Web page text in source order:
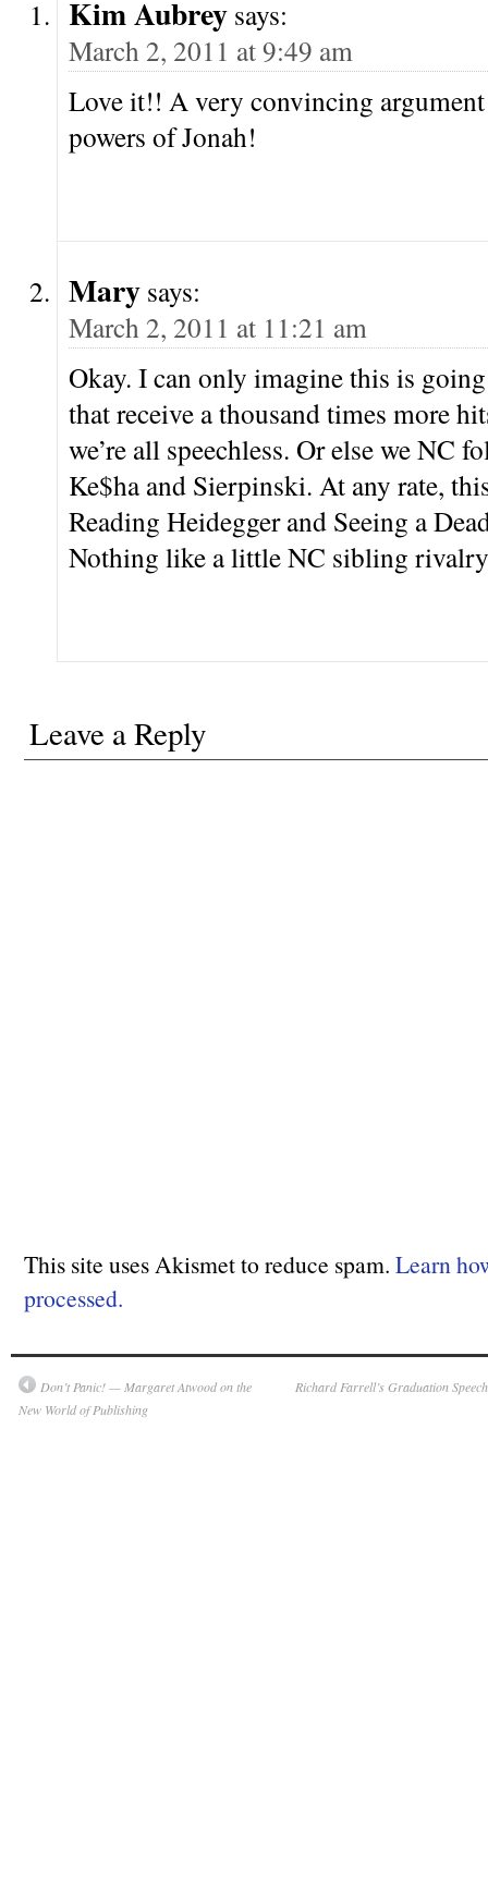
Kim Aubrey says:
March 2, 2011 at 9:49 am
Love it!! A very convincing
powers of Jonah!
Mary says:
March 2, 2011 at 11:21 am
Okay. I can only imagine this is
that receive a thousand times more
we’re all speechless. Or else we NC
Ke$ha and Sierpinski. At any rate,
Reading Heidegger and Seeing a
Nothing like a little NC sibling
Leave a Reply
This site uses Akismet to reduce spam. Learn
processed.
Don’t Panic! — Margaret Atwood on the
New World of Publishing
Richard Farrell’s Graduation